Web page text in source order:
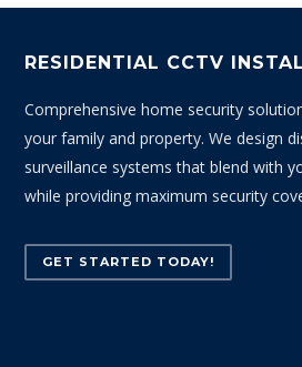
RESIDENTIAL CCTV
Comprehensive home security
your family and property. We design
surveillance systems that blend with
while providing maximum security
GET STARTED TODAY!